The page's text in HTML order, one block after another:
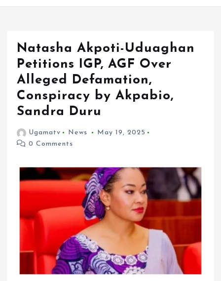
t
Natasha Akpoti-Uduaghan
Petitions IGP, AGF Over
Alleged Defamation,
Conspiracy by Akpabio,
Sandra Duru
Ugamatv News
May 19, 2025
0 Comments